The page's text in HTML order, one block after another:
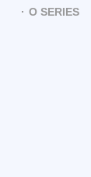
O SERIES